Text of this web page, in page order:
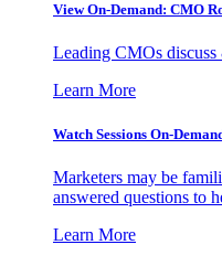
View On-Demand: CMO
Leading CMOs
Learn More
Watch Sessions On-
Marketers may be
answered questions to
Learn More